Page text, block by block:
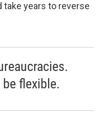
take years to reverse
flexible.